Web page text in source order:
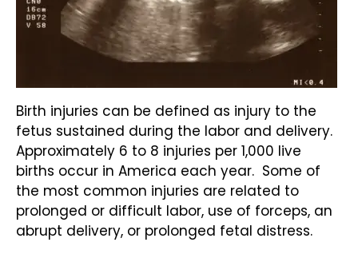
Birth injuries can be defined as injury to the
fetus sustained during the labor and delivery.
Approximately 6 to 8 injuries per 1,000 live
births occur in America each year. Some of
the most common injuries are related to
prolonged or difficult labor, use of forceps, an
abrupt delivery, or prolonged fetal distress.